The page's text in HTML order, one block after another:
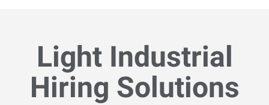
Light Industrial
Hiring Solutions